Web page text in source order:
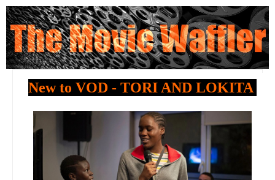
New to VOD - TORI AND LOKITA